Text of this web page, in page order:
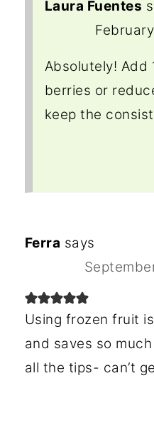
Laura Fuentes
Absolutely! Add
berries or
keep the
Ferra says
Using frozen fruit
and saves so
all the tips- can’t